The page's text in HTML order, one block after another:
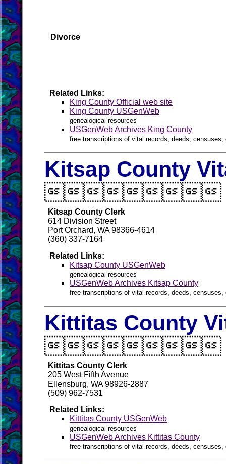
Divorce
Related Links:
King County Official web site
King County USGenWeb
genealogical resources
USGenWeb Archives King County
free transcriptions of vital records, deeds,
Kitsap County
Kitsap County Clerk
614 Division Street
Port Orchard, WA 98366-4614
(360) 337-7164
Related Links:
Kitsap County USGenWeb
genealogical resources
USGenWeb Archives Kitsap County
free transcriptions of vital records, deeds,
Kittitas County
Kittitas County Clerk
205 West Fifth Avenue
Ellensburg, WA 98926-2887
(509) 962-7531
Related Links:
Kittitas County USGenWeb
genealogical resources
USGenWeb Archives Kittitas County
free transcriptions of vital records, deeds,